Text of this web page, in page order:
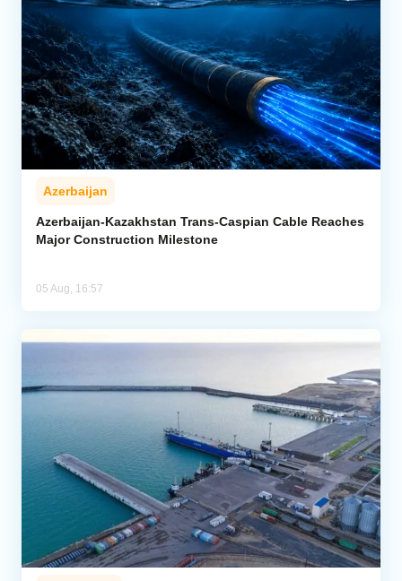
Azerbaijan
Azerbaijan-Kazakhstan Trans-Caspian Cable Reaches
Major Construction Milestone
05 Aug, 16:57